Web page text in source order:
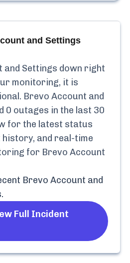
and Settings
and Settings down right
monitoring, it is
Brevo Account and
0 outages in the last 30
for the latest status
history, and real-time
for Brevo Account
Brevo Account and
Full Incident